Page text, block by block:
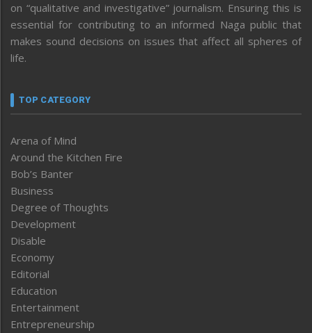
on “qualitative and investigative” journalism. Ensuring this is
essential for contributing to an informed Naga public that
makes sound decisions on issues that affect all spheres of
life.
TOP CATEGORY
Arena of Mind
Around the Kitchen Fire
Bob’s Banter
Business
Degree of Thoughts
Development
Disable
Economy
Editorial
Education
Entertainment
Entrepreneurship